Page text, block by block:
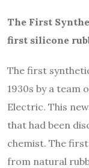
The First
first silicone
The first
1930s by a team
Electric. This
that had been
chemist. The
from natural